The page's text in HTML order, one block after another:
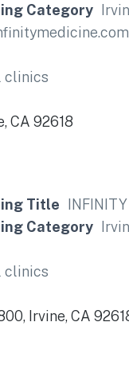
Category
clinics
CA 92618
Title
Category
clinics
Irvine, CA